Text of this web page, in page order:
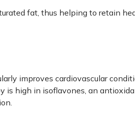
fat, thus helping to retain
improves cardiovascular
is high in isoflavones, an